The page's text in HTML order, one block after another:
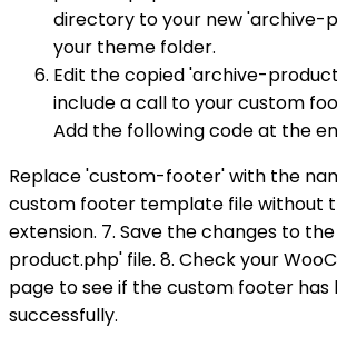
directory to your new 'archive-
your theme folder.
Edit the copied 'archive-
include a call to your custom
Add the following code at the
Replace 'custom-footer' with the
custom footer template file without
extension. 7. Save the changes to
product.php' file. 8. Check your
page to see if the custom footer has
successfully.